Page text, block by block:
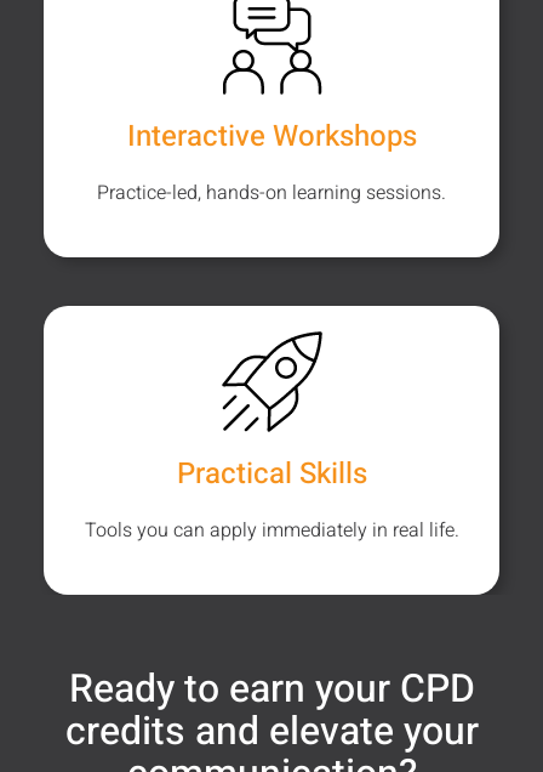
Interactive Workshops
Practice-led, hands-on learning sessions.
Practical Skills
Tools you can apply immediately in real life.
Ready to earn your CPD
credits and elevate your